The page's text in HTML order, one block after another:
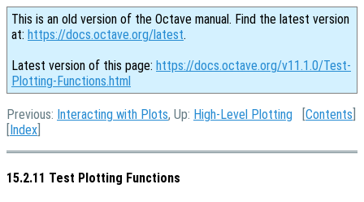
This is an old version of the Octave manual. Find the latest version
at: https://docs.octave.org/latest.
Latest version of this page: https://docs.octave.org/v11.1.0/Test-
Plotting-Functions.html
Previous: Interacting with Plots, Up: High-Level Plotting [Contents
[Index
15.2.11 Test Plotting Functions